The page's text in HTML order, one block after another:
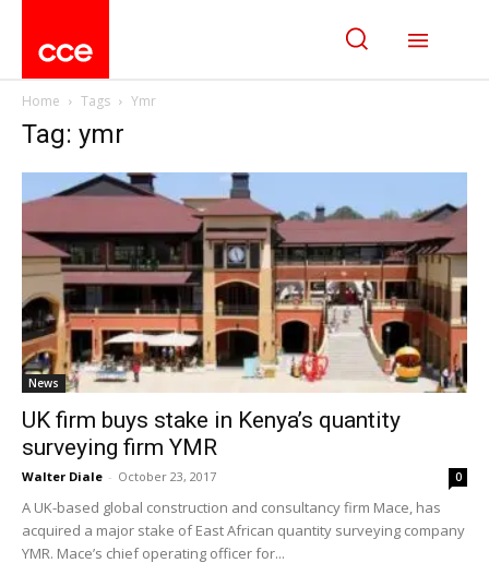
Home Tags Ymr
Tag: ymr
News
UK firm buys stake in Kenya’s quantity
surveying firm YMR
Walter Diale - October 23, 2017 0
A UK-based global construction and consultancy firm Mace, has
acquired a major stake of East African quantity surveying company
YMR. Mace’s chief operating officer for...